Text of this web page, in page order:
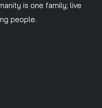
is one family; live
people.